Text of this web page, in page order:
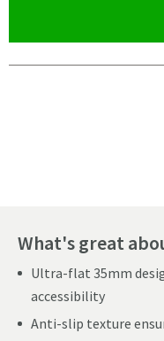
What's great
Ultra-flat 35mm
accessibility
Anti-slip texture